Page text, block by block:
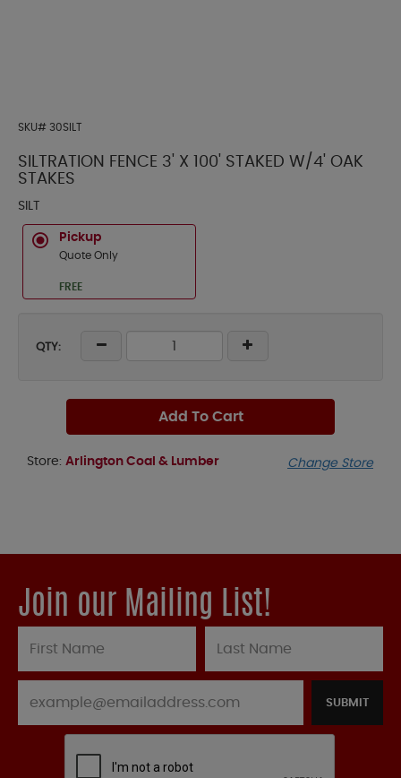
SKU# 30SILT
SILTRATION FENCE 3' X 100' STAKED W/4' OAK
STAKES
SILT
Pickup
Quote Only
FREE
QTY:
Add To Cart
Store: Arlington Coal & Lumber Change Store
Join our Mailing List!
SUBMIT